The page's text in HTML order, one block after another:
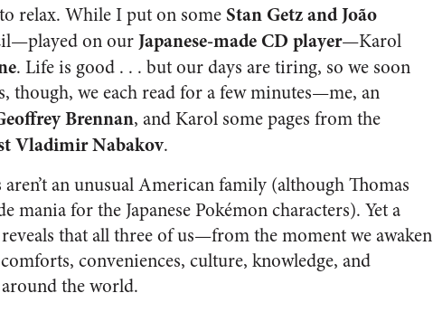
relax. While I put on some Stan Getz and João
on ourJapanese-made CD player—Karol
. Life is good . . . but our days are tiring, so we soon
though, we each read for a few minutes—me, an
Brennan, and Karol some pages from the
Vladimir Nabakov.
an unusual American family (although Thomas
mania for the Japanese Pokémon characters). Yet a
that all three of us—from the moment we awaken
conveniences, culture, knowledge, and
the world.